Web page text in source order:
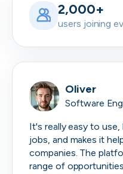
2,000+
users joining
Oliver
Software
It's really easy to
jobs, and makes it
companies. The
range of